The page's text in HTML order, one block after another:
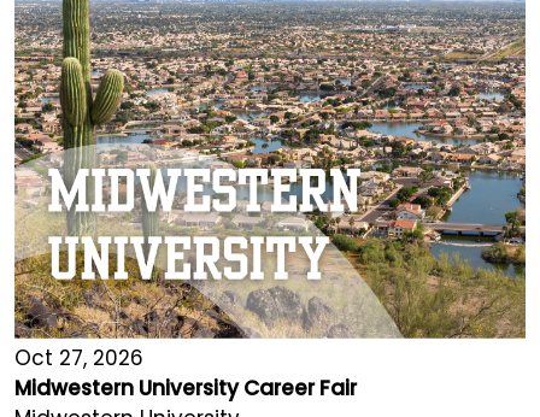
Oct 27, 2026
Midwestern University Career Fair